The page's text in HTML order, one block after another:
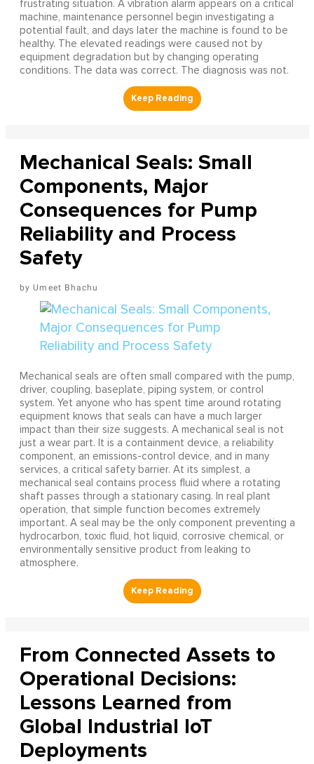
frustrating situation. A vibration alarm appears on a critical
machine, maintenance personnel begin investigating a
potential fault, and days later the machine is found to be
healthy. The elevated readings were caused not by
equipment degradation but by changing operating
conditions. The data was correct. The diagnosis was not.
Mechanical Seals: Small
Components, Major
Consequences for Pump
Reliability and Process
Safety
Umeet Bhachu
Mechanical seals are often small compared with the pump,
driver, coupling, baseplate, piping system, or control
system. Yet anyone who has spent time around rotating
equipment knows that seals can have a much larger
impact than their size suggests. A mechanical seal is not
just a wear part. It is a containment device, a reliability
component, an emissions-control device, and in many
services, a critical safety barrier. At its simplest, a
mechanical seal contains process fluid where a rotating
shaft passes through a stationary casing. In real plant
operation, that simple function becomes extremely
important. A seal may be the only component preventing a
hydrocarbon, toxic fluid, hot liquid, corrosive chemical, or
environmentally sensitive product from leaking to
atmosphere.
From Connected Assets to
Operational Decisions:
Lessons Learned from
Global Industrial IoT
Deployments